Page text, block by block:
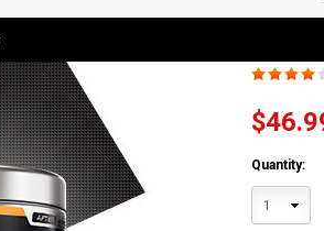
Quantity:
1